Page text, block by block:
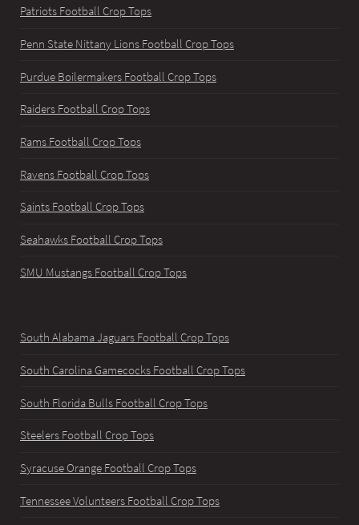
Patriots Football Crop Tops
Penn State Nittany Lions Football Crop Tops
Purdue Boilermakers Football Crop Tops
Raiders Football Crop Tops
Rams Football Crop Tops
Ravens Football Crop Tops
Saints Football Crop Tops
Seahawks Football Crop Tops
SMU Mustangs Football Crop Tops
South Alabama Jaguars Football Crop Tops
South Carolina Gamecocks Football Crop Tops
South Florida Bulls Football Crop Tops
Steelers Football Crop Tops
Syracuse Orange Football Crop Tops
Tennessee Volunteers Football Crop Tops